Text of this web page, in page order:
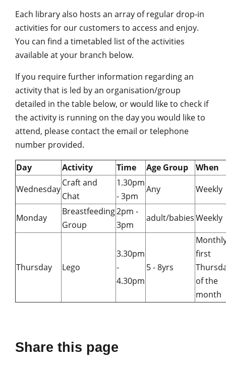
Each library also hosts an array of regular drop-in
activities for our customers to access and enjoy.
You can find a timetabled list of the activities
available at your branch below.
If you require further information regarding an
activity that is led by an organisation/group
detailed in the table below, or would like to check if
the activity is running on the day you would like to
attend, please contact the email or telephone
number provided.
Day Activity Time Age Group
When
Wednesday
Craft and
Chat
1.30pm
- 3pm
Any Weekly
Monday
Breastfeeding
Group
2pm -
3pm
adult/babiesWeekly
Thursday Lego
3.30pm
-
4.30pm
5 - 8yrs
first
of the
month
Share this page